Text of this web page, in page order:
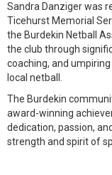
Sandra Danziger was
Ticehurst Memorial
the Burdekin Netball
the club through
coaching, and
local netball.
The Burdekin
award-winning
dedication, passion,
strength and spirit of